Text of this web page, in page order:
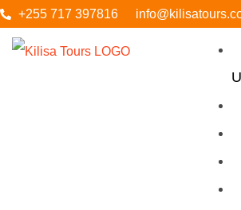
+255 717 397816